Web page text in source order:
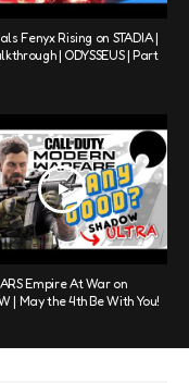
Fenyx Rising on STADIA |
| ODYSSEUS | Part
Empire At War on
| May the 4th Be With You!